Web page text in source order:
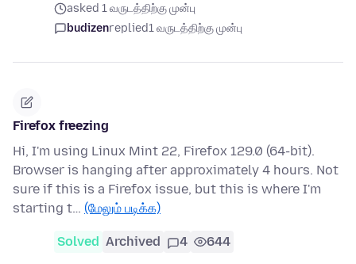
asked 1 வருடத்திற்கு முன்பு
budizenreplied1 வருடத்திற்கு முன்பு
Firefox freezing
Hi, I'm using Linux Mint 22, Firefox 129.0 (64-bit).
Browser is hanging after approximately 4 hours. Not
sure if this is a Firefox issue, but this is where I'm
starting t… (மேலும் படிக்க)
Solved Archived 4 644